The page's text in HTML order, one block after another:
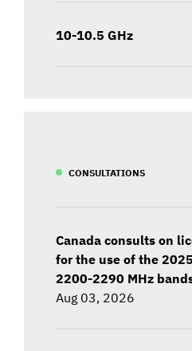
10-10.5 GHz
CONSULTATIONS
Canada consults on
for the use of the
2200-2290 MHz
Aug 03, 2026